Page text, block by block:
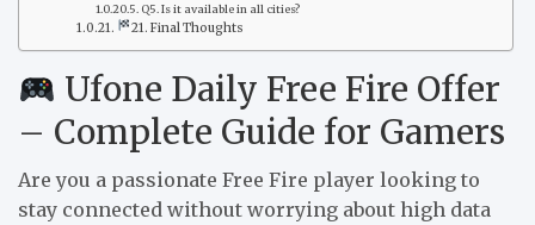
Q5. Is it available in all cities?
21. Final Thoughts
Ufone Daily Free Fire Offer
– Complete Guide for Gamers
Are you a passionate Free Fire player looking to
stay connected without worrying about high data